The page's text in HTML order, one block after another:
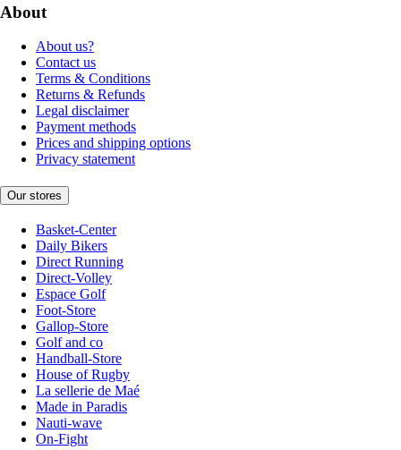
About
About us?
Contact us
Terms & Conditions
Returns & Refunds
Legal disclaimer
Payment methods
Prices and shipping options
Privacy statement
Our stores
Basket-Center
Daily Bikers
Direct Running
Direct-Volley
Espace Golf
Foot-Store
Gallop-Store
Golf and co
Handball-Store
House of Rugby
La sellerie de Maé
Made in Paradis
Nauti-wave
On-Fight